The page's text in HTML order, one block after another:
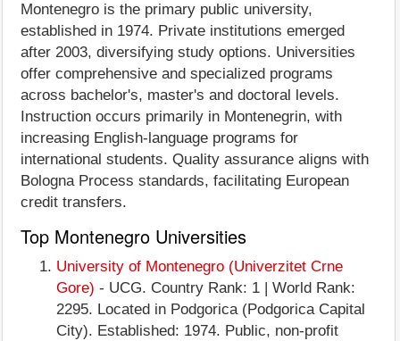
Montenegro is the primary public university,
established in 1974. Private institutions emerged
after 2003, diversifying study options. Universities
offer comprehensive and specialized programs
across bachelor's, master's and doctoral levels.
Instruction occurs primarily in Montenegrin, with
increasing English-language programs for
international students. Quality assurance aligns with
Bologna Process standards, facilitating European
credit transfers.
Top Montenegro Universities
University of Montenegro (Univerzitet Crne
Gore) - UCG. Country Rank: 1 | World Rank:
2295. Located in Podgorica (Podgorica Capital
City). Established: 1974. Public, non-profit